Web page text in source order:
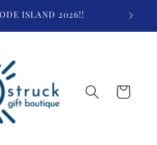
ISLAND 2026!!
Cart